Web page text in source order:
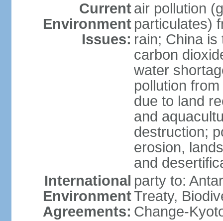
Current
Environment
Issues:
air pollution
particulates)
rain; China
carbon
water
pollution
due to land
and
destruction;
erosion,
and
International
Environment
Agreements:
party to:
Treaty,
Change-